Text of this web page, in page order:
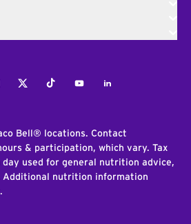
TwitterTiktokYoutubeLinkedIn
Bell® locations. Contact
& participation, which vary. Tax
used for general nutrition advice,
Additional nutrition information